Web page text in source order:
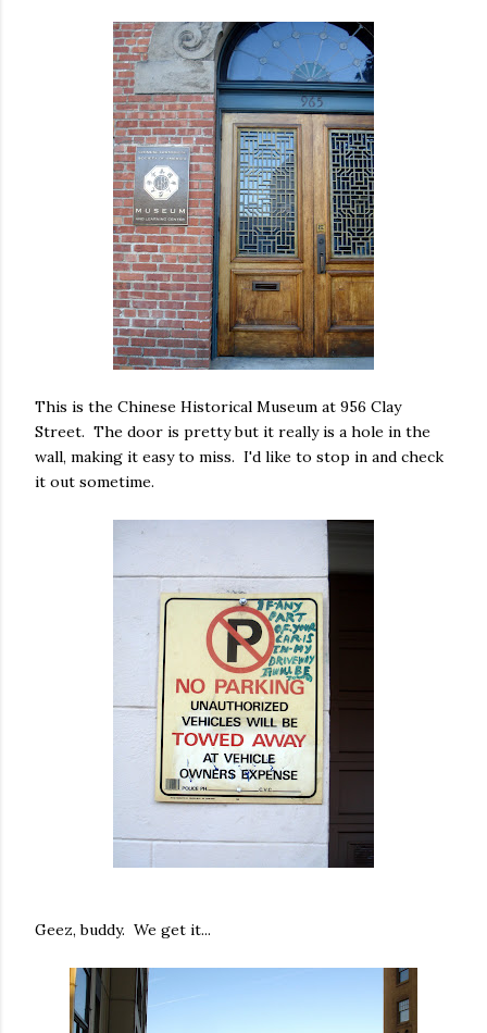
This is the Chinese Historical Museum at 956 Clay
Street. The door is pretty but it really is a hole in the
wall, making it easy to miss. I'd like to stop in and check
it out sometime.
Geez, buddy. We get it...